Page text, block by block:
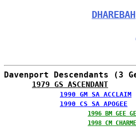
DHAREBAH
Davenport Descendants (3
1979 GS ASCENDANT
1990 GM SA ACCLAIM
1990 CS SA APOGEE
1996 BM GEE
1998 CM